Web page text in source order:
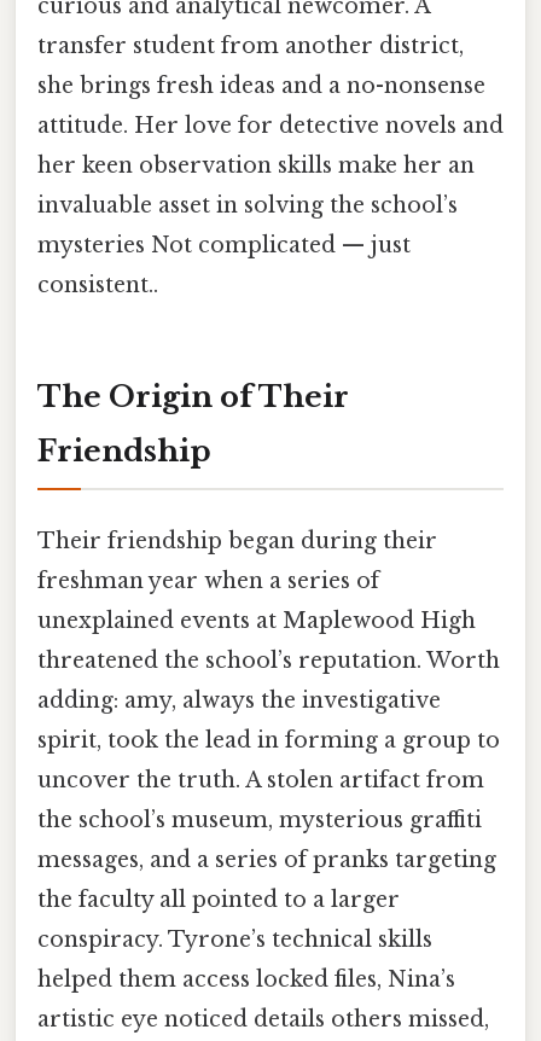
curious and analytical newcomer. A
transfer student from another district,
she brings fresh ideas and a no-nonsense
attitude. Her love for detective novels and
her keen observation skills make her an
invaluable asset in solving the school’s
mysteries Not complicated — just
consistent..
The Origin of Their
Friendship
Their friendship began during their
freshman year when a series of
unexplained events at Maplewood High
threatened the school’s reputation. Worth
adding: amy, always the investigative
spirit, took the lead in forming a group to
uncover the truth. A stolen artifact from
the school’s museum, mysterious graffiti
messages, and a series of pranks targeting
the faculty all pointed to a larger
conspiracy. Tyrone’s technical skills
helped them access locked files, Nina’s
artistic eye noticed details others missed,